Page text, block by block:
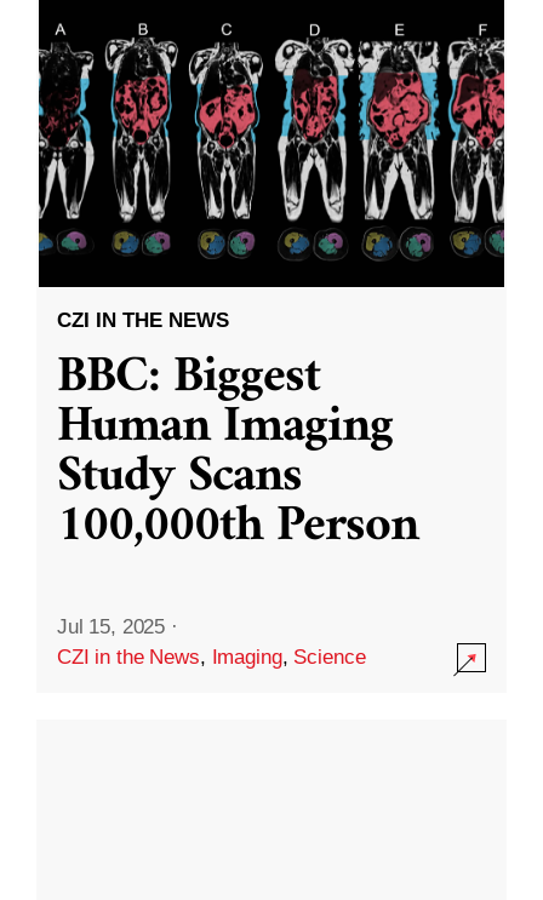
CZI IN THE NEWS
BBC: Biggest
Human Imaging
Study Scans
100,000th Person
Jul 15, 2025 ·
CZI in the News, Imaging, Science